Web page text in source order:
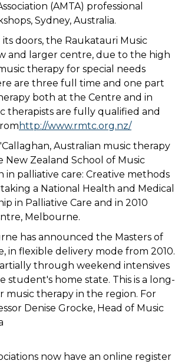
(AMTA) professional
Sydney, Australia.
doors, the Raukatauri Music
and larger centre, due to the high
therapy for special needs
are three full time and one part
both at the Centre and in
therapists are fully qualified and
http://www.rmtc.org.nz/
Australian music therapy
New Zealand School of Music
in palliative care: Creative methods
a National Health and Medical
in Palliative Care and in 2010
Melbourne.
has announced the Masters of
in flexible delivery mode from 2010.
through weekend intensives
student's home state. This is a long-
therapy in the region. For
Denise Grocke, Head of Music
now have an online register